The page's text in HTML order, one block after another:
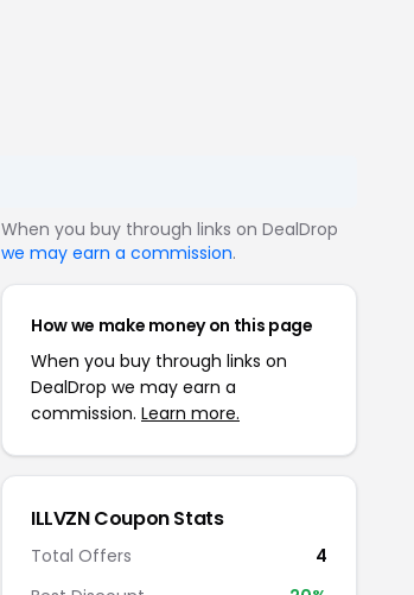
When you buy through links on DealDrop
we may earn a commission.
How we make money on this page
When you buy through links on
DealDrop we may earn a
commission. Learn more.
ILLVZN Coupon Stats
Total Offers
4